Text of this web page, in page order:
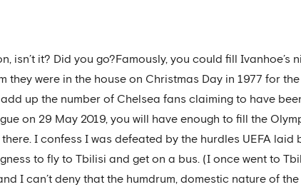
isn’t it? Did you go?Famously, you could fill Ivanhoe’s
were in the house on Christmas Day in 1977 for
up the number of Chelsea fans claiming to have
on 29 May 2019, you will have enough to fill the
I confess I was defeated by the hurdles UEFA laid
to fly to Tbilisi and get on a bus. (I once went to
I can’t deny that the humdrum, domestic nature of